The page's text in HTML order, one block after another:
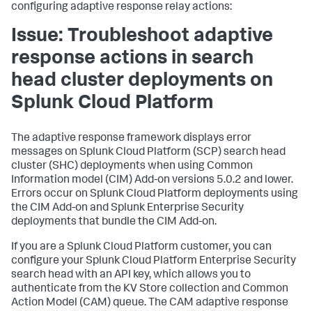
configuring adaptive response relay actions:
Issue: Troubleshoot adaptive
response actions in search
head cluster deployments on
Splunk Cloud Platform
The adaptive response framework displays error
messages on Splunk Cloud Platform (SCP) search head
cluster (SHC) deployments when using Common
Information model (CIM) Add-on versions 5.0.2 and lower.
Errors occur on Splunk Cloud Platform deployments using
the CIM Add-on and Splunk Enterprise Security
deployments that bundle the CIM Add-on.
If you are a Splunk Cloud Platform customer, you can
configure your Splunk Cloud Platform Enterprise Security
search head with an API key, which allows you to
authenticate from the KV Store collection and Common
Action Model (CAM) queue. The CAM adaptive response